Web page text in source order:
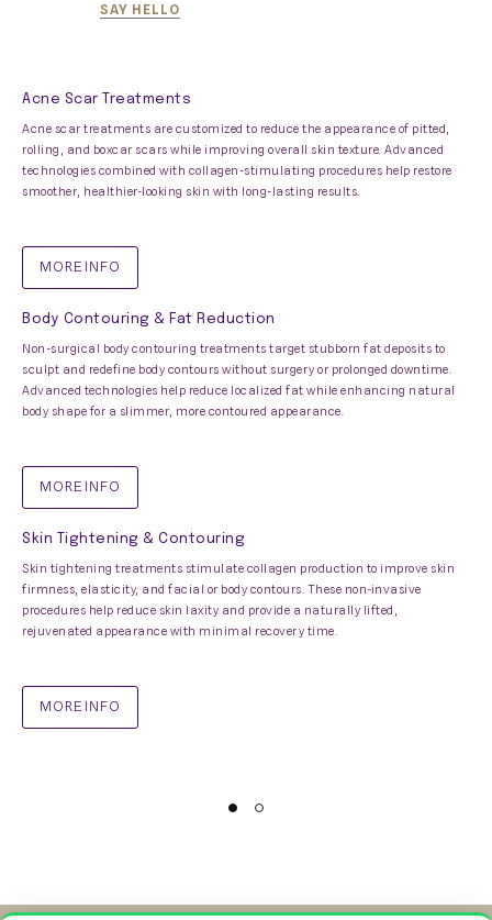
SAY HELLO
Acne Scar Treatments
Acne scar treatments are customized to reduce the appearance of pitted,
rolling, and boxcar scars while improving overall skin texture. Advanced
technologies combined with collagen-stimulating procedures help restore
smoother, healthier-looking skin with long-lasting results.
MORE INFO
Body Contouring & Fat Reduction
Non-surgical body contouring treatments target stubborn fat deposits to
sculpt and redefine body contours without surgery or prolonged downtime.
Advanced technologies help reduce localized fat while enhancing natural
body shape for a slimmer, more contoured appearance.
MORE INFO
Skin Tightening & Contouring
Skin tightening treatments stimulate collagen production to improve skin
firmness, elasticity, and facial or body contours. These non-invasive
procedures help reduce skin laxity and provide a naturally lifted,
rejuvenated appearance with minimal recovery time.
MORE INFO